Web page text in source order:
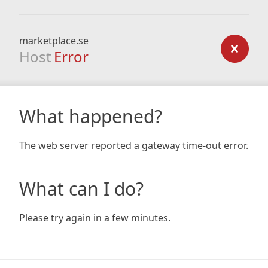
marketplace.se
Host Error
What happened?
The web server reported a gateway time-out error.
What can I do?
Please try again in a few minutes.